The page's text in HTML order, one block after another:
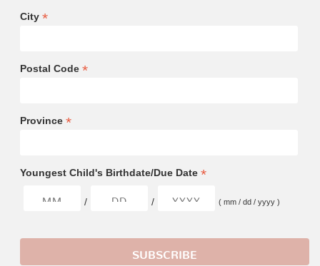
City *
Postal Code *
Province *
Youngest Child's Birthdate/Due Date *
/ / ( mm / dd / yyyy )